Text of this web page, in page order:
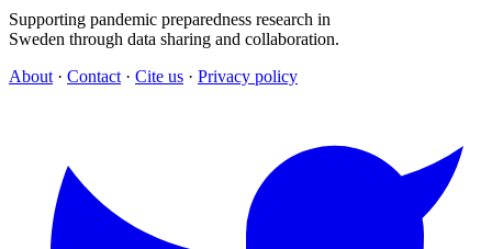
Supporting pandemic preparedness research in
Sweden through data sharing and collaboration.
About · Contact · Cite us · Privacy policy